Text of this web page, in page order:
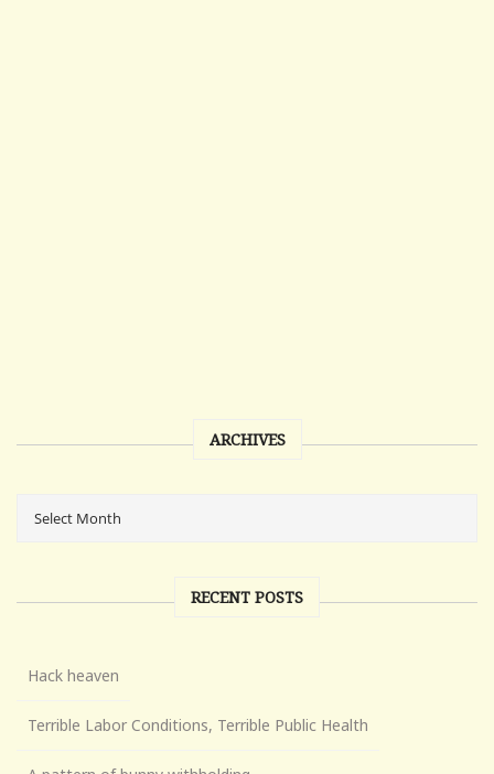
ARCHIVES
RECENT POSTS
Hack heaven
Terrible Labor Conditions, Terrible Public Health